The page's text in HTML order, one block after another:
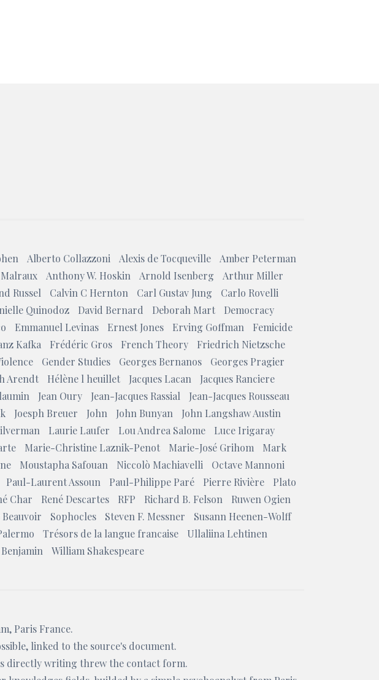
Alberto Collazzoni Alexis de Tocqueville
Amber Peterman
Anthony W. Hoskin Arnold Isenberg
Arthur Miller
Russel Calvin C Hernton Carl Gustav Jung
Carlo Rovelli
Quinodoz David Bernard Deborah Mart
Democracy
Emmanuel Levinas Ernest Jones Erving Goffman
Femicide
Kafka Frédéric Gros French Theory
Friedrich Nietzsche
Gender Studies Georges Bernanos
Georges Pragier
Arendt Hélène l heuillet Jacques Lacan
Jacques Ranciere
Jean Oury Jean-Jacques Rassial
Jean-Jacques Rousseau
Joesph Breuer John John Bunyan
John Langshaw Austin
Laurie Laufer Lou Andrea Salome
Luce Irigaray
Marie-Christine Laznik-Penot Marie-José Grihom
Mark
Moustapha Safouan Niccolò Machiavelli
Octave Mannoni
Paul-Laurent Assoun Paul-Philippe Paré Pierre Rivière
Plato
Char René Descartes RFP Richard B. Felson
Ruwen Ogien
Beauvoir Sophocles Steven F. Messner
Susann Heenen-Wolff
Trésors de la langue francaise
Ullaliina Lehtinen
William Shakespeare
, Paris France.
linked to the source's document.
directly writing threw the contact form.